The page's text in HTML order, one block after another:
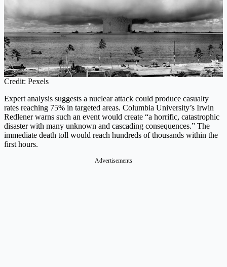
Credit: Pexels
Expert analysis suggests a nuclear attack could produce casualty
rates reaching 75% in targeted areas. Columbia University’s Irwin
Redlener warns such an event would create “a horrific, catastrophic
disaster with many unknown and cascading consequences.” The
immediate death toll would reach hundreds of thousands within the
first hours.
Advertisements